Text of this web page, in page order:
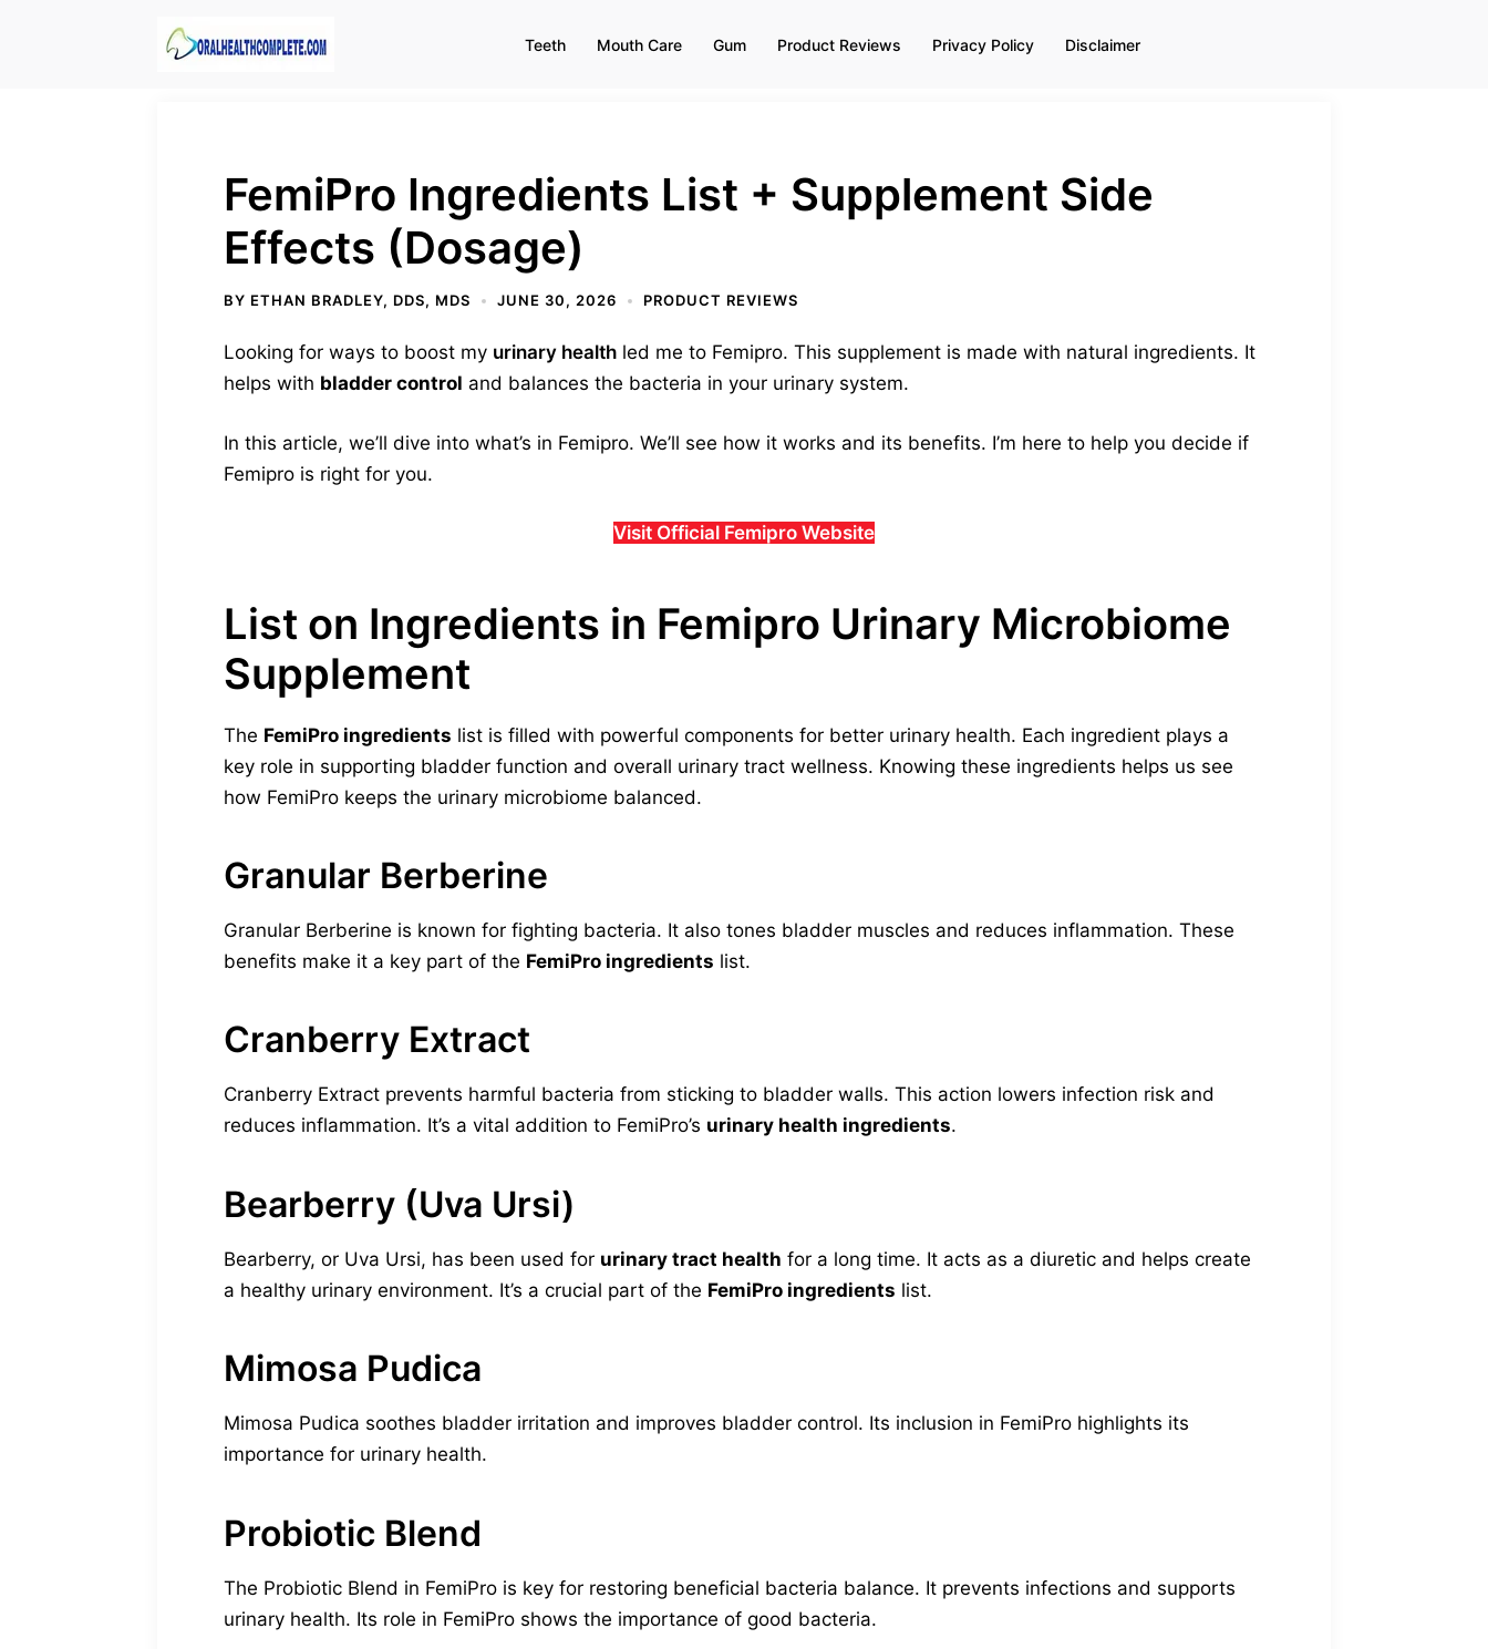
Teeth Mouth Care Gum Product Reviews Privacy Policy Disclaimer
FemiPro Ingredients List + Supplement Side
Effects (Dosage)
BY ETHAN BRADLEY, DDS, MDS JUNE 30, 2026 PRODUCT REVIEWS
Looking for ways to boost my urinary health led me to Femipro. This supplement is made with natural ingredients. It
helps with bladder control and balances the bacteria in your urinary system.
In this article, we’ll dive into what’s in Femipro. We’ll see how it works and its benefits. I’m here to help you decide if
Femipro is right for you.
Visit Official Femipro Website
List on Ingredients in Femipro Urinary Microbiome
Supplement
The FemiPro ingredients list is filled with powerful components for better urinary health. Each ingredient plays a
key role in supporting bladder function and overall urinary tract wellness. Knowing these ingredients helps us see
how FemiPro keeps the urinary microbiome balanced.
Granular Berberine
Granular Berberine is known for fighting bacteria. It also tones bladder muscles and reduces inflammation. These
benefits make it a key part of the FemiPro ingredients list.
Cranberry Extract
Cranberry Extract prevents harmful bacteria from sticking to bladder walls. This action lowers infection risk and
reduces inflammation. It’s a vital addition to FemiPro’s urinary health ingredients.
Bearberry (Uva Ursi)
Bearberry, or Uva Ursi, has been used for urinary tract health for a long time. It acts as a diuretic and helps create
a healthy urinary environment. It’s a crucial part of the FemiPro ingredients list.
Mimosa Pudica
Mimosa Pudica soothes bladder irritation and improves bladder control. Its inclusion in FemiPro highlights its
importance for urinary health.
Probiotic Blend
The Probiotic Blend in FemiPro is key for restoring beneficial bacteria balance. It prevents infections and supports
urinary health. Its role in FemiPro shows the importance of good bacteria.